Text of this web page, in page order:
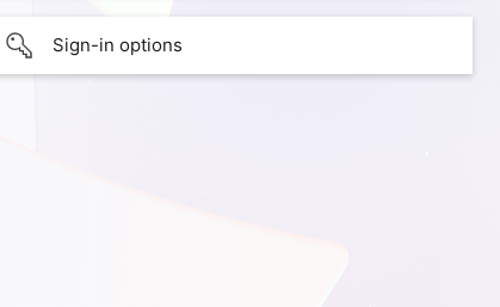
Sign-in options